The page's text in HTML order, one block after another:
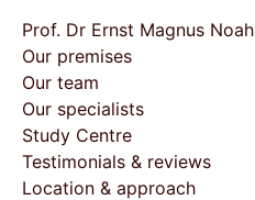
Prof. Dr Ernst Magnus Noah
Our premises
Our team
Our specialists
Study Centre
Testimonials & reviews
Location & approach